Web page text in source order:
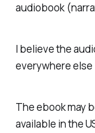
audiobook
I believe the
everywhere else
The ebook may
available in the